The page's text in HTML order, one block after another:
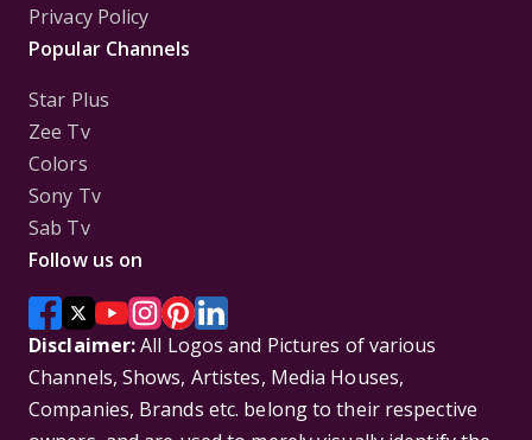
Privacy Policy
Popular Channels
Star Plus
Zee Tv
Colors
Sony Tv
Sab Tv
Follow us on
Disclaimer:All Logos and Pictures of various
Channels, Shows, Artistes, Media Houses,
Companies, Brands etc. belong to their respective